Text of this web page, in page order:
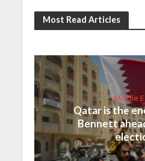
Most Read Articles
Middle
Qatar is the
Bennett